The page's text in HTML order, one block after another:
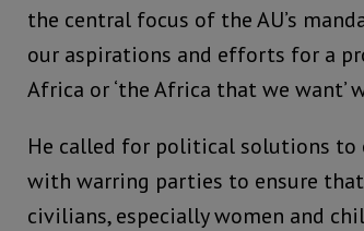
the central focus of the AU’s
our aspirations and efforts for a
Africa or ‘the Africa that we want’
He called for political solutions to
with warring parties to ensure
civilians, especially women and